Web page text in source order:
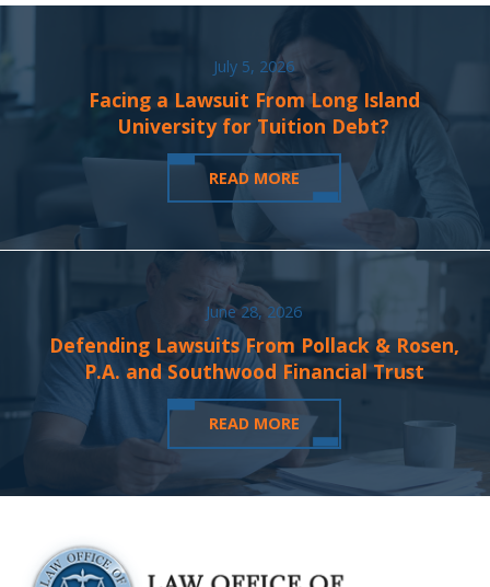
July 5, 2026
Facing a Lawsuit From Long Island
University for Tuition Debt?
READ MORE
June 28, 2026
Defending Lawsuits From Pollack & Rosen,
P.A. and Southwood Financial Trust
READ MORE